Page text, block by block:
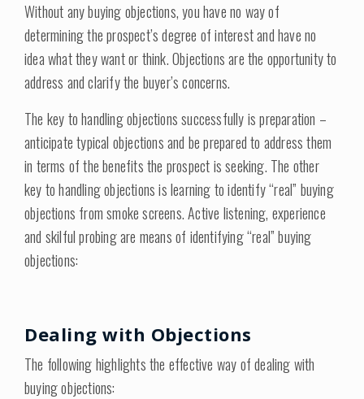
Without any buying objections, you have no way of
determining the prospect’s degree of interest and have no
idea what they want or think. Objections are the opportunity to
address and clarify the buyer’s concerns.
The key to handling objections successfully is preparation –
anticipate typical objections and be prepared to address them
in terms of the benefits the prospect is seeking. The other
key to handling objections is learning to identify “real” buying
objections from smoke screens. Active listening, experience
and skilful probing are means of identifying “real” buying
objections:
Dealing with Objections
The following highlights the effective way of dealing with
buying objections: